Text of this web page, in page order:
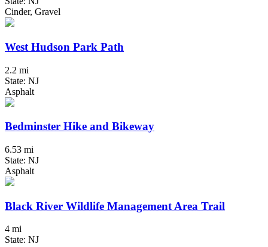
Cinder, Gravel
West Hudson Park Path
2.2 mi
State: NJ
Asphalt
Bedminster Hike and Bikeway
6.53 mi
State: NJ
Asphalt
Black River Wildlife Management Area Trail
4 mi
State: NJ